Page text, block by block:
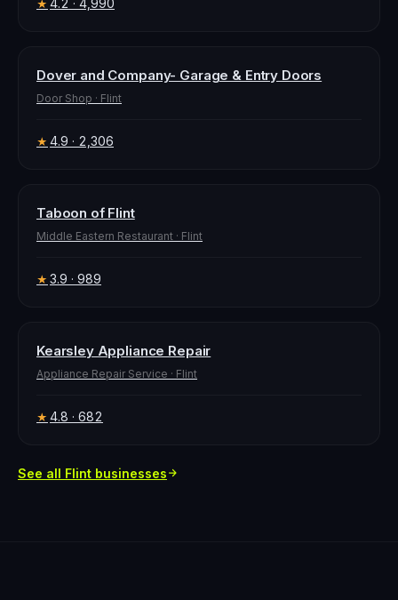
★
Dover and Company- Garage & Entry Doors
Door Shop · Flint
★ 4.9 · 2,306
Taboon of Flint
Middle Eastern Restaurant · Flint
★ 3.9 · 989
Kearsley Appliance Repair
Appliance Repair Service · Flint
★ 4.8 · 682
See all Flint businesses